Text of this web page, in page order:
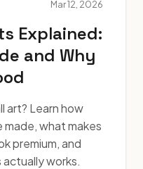
Mar 12, 2026
Explained:
and Why
art? Learn how
made, what makes
premium, and
works.